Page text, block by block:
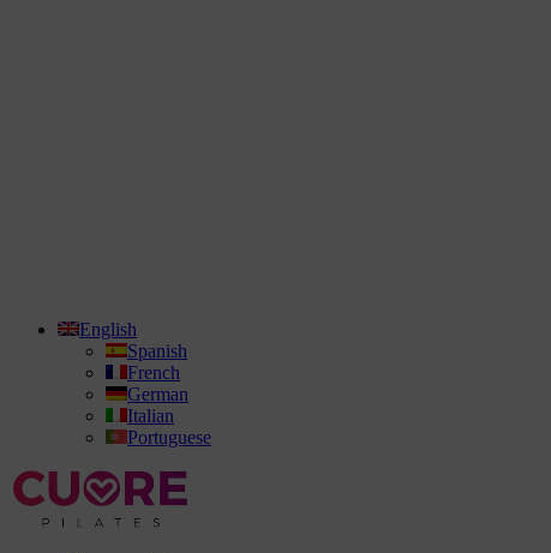
English
Spanish
French
German
Italian
Portuguese